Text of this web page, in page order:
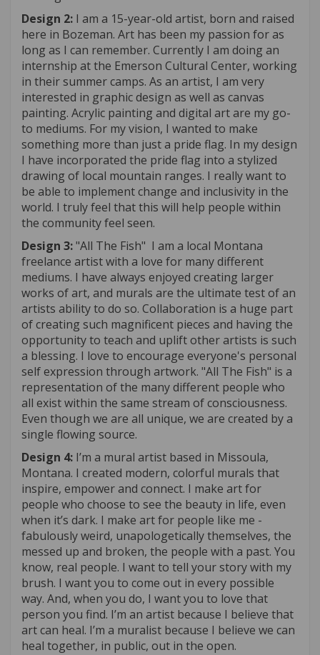
Design 2: I am a 15-year-old artist, born and raised
here in Bozeman. Art has been my passion for as
long as I can remember. Currently I am doing an
internship at the Emerson Cultural Center, working
in their summer camps. As an artist, I am very
interested in graphic design as well as canvas
painting. Acrylic painting and digital art are my go-
to mediums. For my vision, I wanted to make
something more than just a pride flag. In my design
I have incorporated the pride flag into a stylized
drawing of local mountain ranges. I really want to
be able to implement change and inclusivity in the
world. I truly feel that this will help people within
the community feel seen.
Design 3:"All The Fish" I am a local Montana
freelance artist with a love for many different
mediums. I have always enjoyed creating larger
works of art, and murals are the ultimate test of an
artists ability to do so. Collaboration is a huge part
of creating such magnificent pieces and having the
opportunity to teach and uplift other artists is such
a blessing. I love to encourage everyone's personal
self expression through artwork. "All The Fish" is a
representation of the many different people who
all exist within the same stream of consciousness.
Even though we are all unique, we are created by a
single flowing source.
Design 4: I’m a mural artist based in Missoula,
Montana. I created modern, colorful murals that
inspire, empower and connect. I make art for
people who choose to see the beauty in life, even
when it’s dark. I make art for people like me -
fabulously weird, unapologetically themselves, the
messed up and broken, the people with a past. You
know, real people. I want to tell your story with my
brush. I want you to come out in every possible
way. And, when you do, I want you to love that
person you find. I’m an artist because I believe that
art can heal. I’m a muralist because I believe we can
heal together, in public, out in the open.